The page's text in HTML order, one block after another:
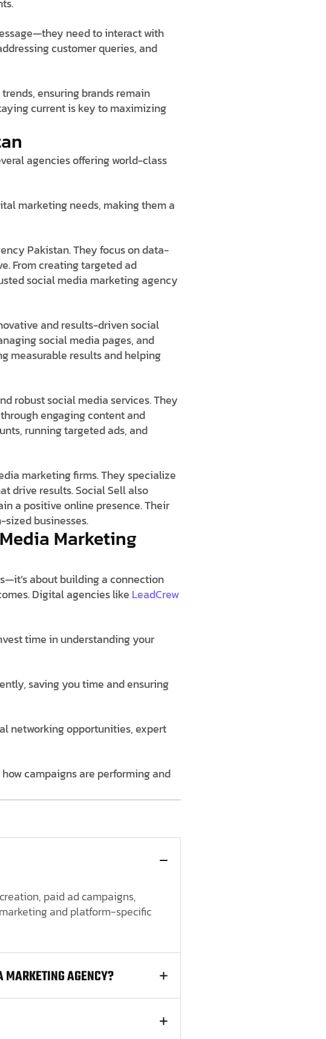
need to interact with
customer queries, and
ensuring brands remain
current is key to maximizing
agencies offering world-class
marketing needs, making them a
Pakistan. They focus on data-
From creating targeted ad
social media marketing agency
and results-driven social
social media pages, and
measurable results and helping
robustsocial media services. They
engaging content and
running targeted ads, and
marketing firms. They specialize
drive results. Social Sell also
a positive online presence. Their
businesses.
Marketing
about building a connection
Digital agencies like LeadCrew
time in understanding your
saving you time and ensuring
networking opportunities, expert
campaigns are performing and
paid ad campaigns,
and platform-specific
AGENCY?